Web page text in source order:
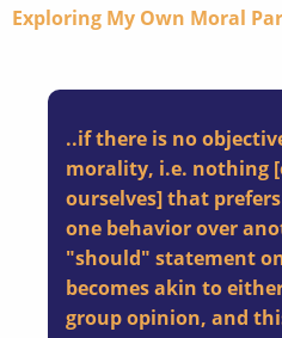
Exploring My Own Moral
..if there is no
morality, i.e. nothing
ourselves] that
one behavior over
"should" statement
becomes akin to
group opinion, and